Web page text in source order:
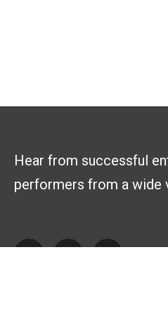
Hear from successful
performers from a wide